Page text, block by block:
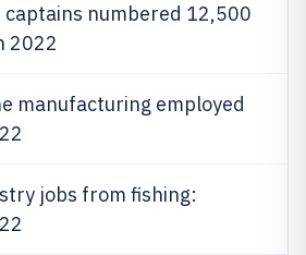
numbered 12,500
2022
manufacturing employed
jobs from fishing: